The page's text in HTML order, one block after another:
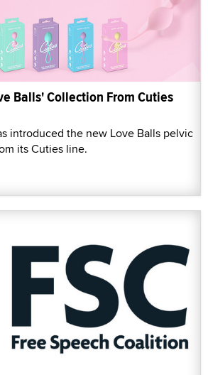
Balls' Collection From Cuties
introduced the new Love Balls pelvic
its Cuties line.